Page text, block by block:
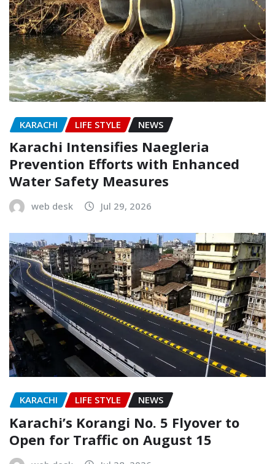
KARACHI LIFE STYLE NEWS
Karachi Intensifies Naegleria
Prevention Efforts with Enhanced
Water Safety Measures
web desk Jul 29, 2026
KARACHI LIFE STYLE NEWS
Karachi’s Korangi No. 5 Flyover to
Open for Traffic on August 15